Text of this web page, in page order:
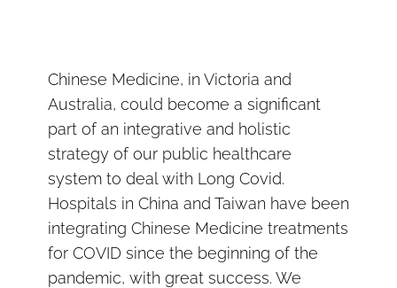
Chinese Medicine, in Victoria and
Australia, could become a significant
part of an integrative and holistic
strategy of our public healthcare
system to deal with Long Covid.
Hospitals in China and Taiwan have been
integrating Chinese Medicine treatments
for COVID since the beginning of the
pandemic, with great success. We